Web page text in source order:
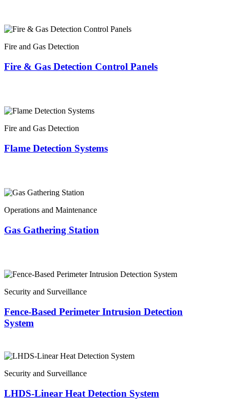
Fire and Gas Detection
Fire & Gas Detection Control Panels
Fire and Gas Detection
Flame Detection Systems
Operations and Maintenance
Gas Gathering Station
Security and Surveillance
Fence-Based Perimeter Intrusion Detection
System
Security and Surveillance
LHDS-Linear Heat Detection System